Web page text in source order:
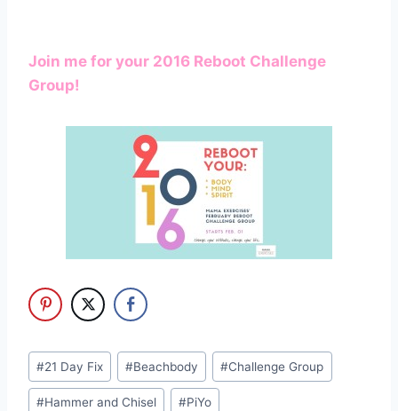
Join me for your 2016 Reboot Challenge
Group!
Post
Tags:
#21 Day Fix #Beachbody #Challenge Group
#Hammer and Chisel #PiYo